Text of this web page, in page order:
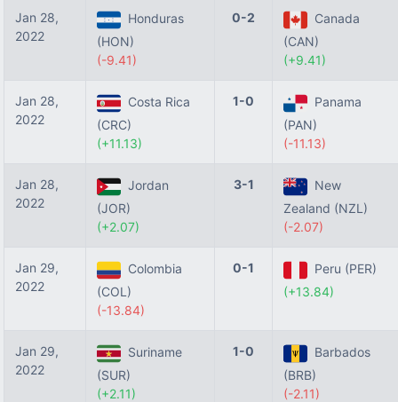
Jan 28,
2022
Honduras
(HON)
(-9.41)
0-2
Canada
(CAN)
(+9.41)
Jan 28,
2022
Costa Rica
(CRC)
(+11.13)
1-0
Panama
(PAN)
(-11.13)
Jan 28,
2022
Jordan
(JOR)
(+2.07)
3-1
New
Zealand (NZL)
(-2.07)
Jan 29,
2022
Colombia
(COL)
(-13.84)
0-1
Peru (PER)
(+13.84)
Jan 29,
2022
Suriname
(SUR)
(+2.11)
1-0
Barbados
(BRB)
(-2.11)